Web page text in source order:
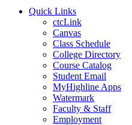
Quick Links
ctcLink
Canvas
Class Schedule
College Directory
Course Catalog
Student Email
MyHighline Apps
Watermark
Faculty & Staff
Employment